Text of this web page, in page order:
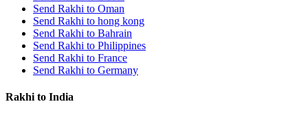
Send Rakhi to Oman
Send Rakhi to hong kong
Send Rakhi to Bahrain
Send Rakhi to Philippines
Send Rakhi to France
Send Rakhi to Germany
Rakhi to India